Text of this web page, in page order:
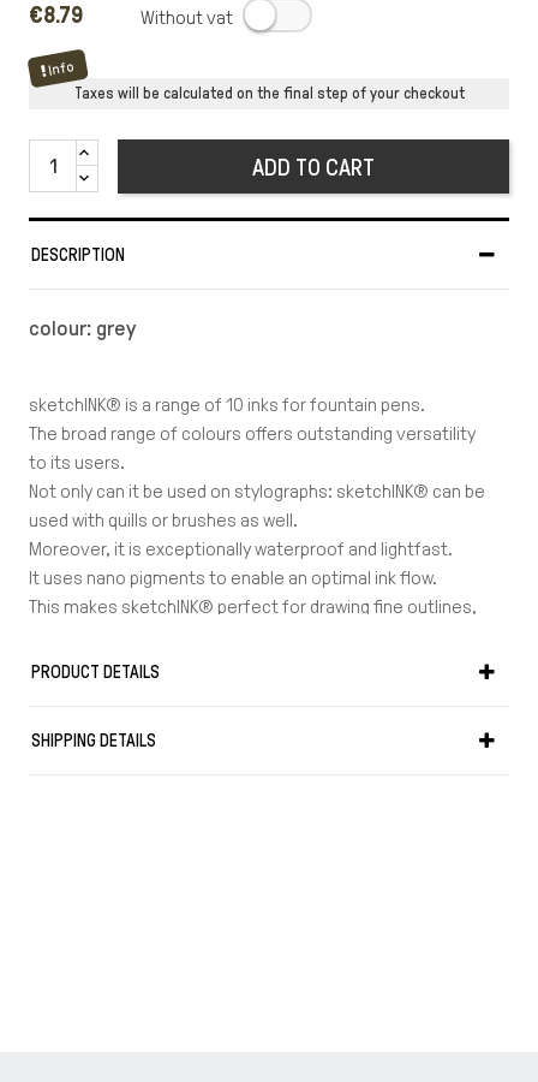
€8.79
Info
Taxes will be calculated on the final step of your checkout
ADD TO CART
DESCRIPTION
colour: grey
sketchINK® is a range of 10 inks for fountain pens.
The broad range of colours offers outstanding versatility
to its users.
Not only can it be used on stylographs: sketchINK® can be
used with quills or brushes as well.
Moreover, it is exceptionally waterproof and lightfast.
It uses nano pigments to enable an optimal ink flow.
This makes sketchINK® perfect for drawing fine outlines,
over.
Sketchers.
PRODUCT DETAILS
SHIPPING DETAILS